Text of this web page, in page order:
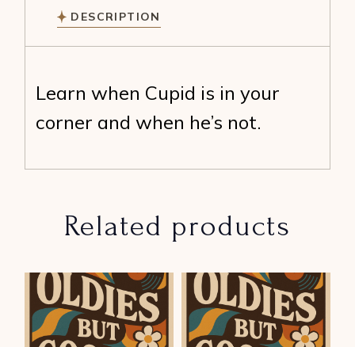
DESCRIPTION
Learn when Cupid is in your
corner and when he’s not.
Related products